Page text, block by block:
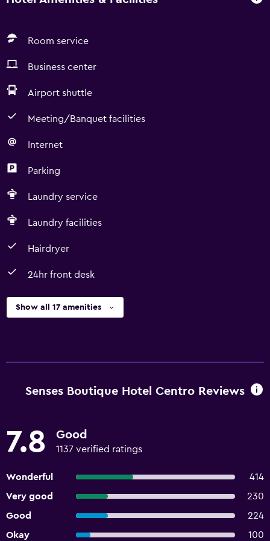
Welcome drinks 24 hours a day. * Complimentary:
Room service
Business center
Airport shuttle
Meeting/Banquet facilities
Internet
Parking
Laundry service
Laundry facilities
Hairdryer
24hr front desk
Show all 17 amenities
Senses Boutique Hotel Centro Reviews
7.8 Good
1137 verified ratings
Wonderful
414
Very good
230
Good
224
Okay
100